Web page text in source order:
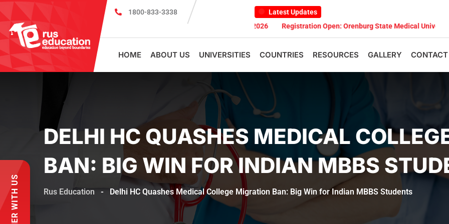
1800-833-3338
Latest Updates
Register for PSMU Scholarship Exam 2026
Registration Open: Orenburg State Medical University
HOME ABOUT US UNIVERSITIES COUNTRIES RESOURCES GALLERY
DELHI HC QUASHES MEDICAL
BAN: BIG WIN FOR INDIAN MBBS
Rus Education - Delhi HC Quashes Medical College Migration Ban: Big Win for Indian MBBS Students